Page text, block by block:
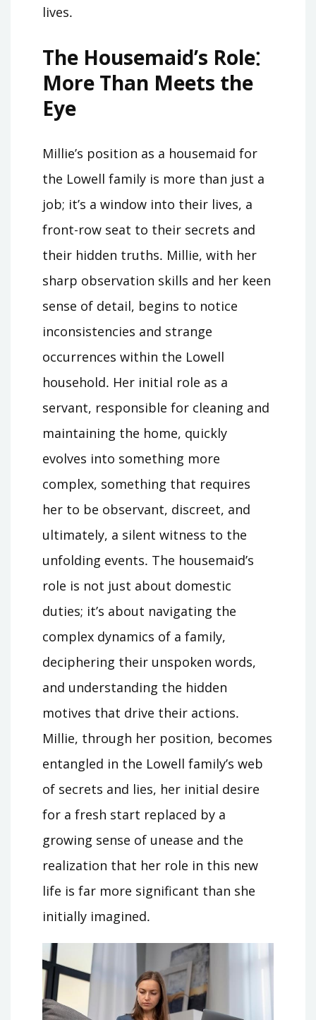
lives․
The Housemaid’s Role⁚
More Than Meets the
Eye
Millie’s position as a housemaid for
the Lowell family is more than just a
job; it’s a window into their lives, a
front-row seat to their secrets and
their hidden truths․ Millie, with her
sharp observation skills and her keen
sense of detail, begins to notice
inconsistencies and strange
occurrences within the Lowell
household․ Her initial role as a
servant, responsible for cleaning and
maintaining the home, quickly
evolves into something more
complex, something that requires
her to be observant, discreet, and
ultimately, a silent witness to the
unfolding events․ The housemaid’s
role is not just about domestic
duties; it’s about navigating the
complex dynamics of a family,
deciphering their unspoken words,
and understanding the hidden
motives that drive their actions․
Millie, through her position, becomes
entangled in the Lowell family’s web
of secrets and lies, her initial desire
for a fresh start replaced by a
growing sense of unease and the
realization that her role in this new
life is far more significant than she
initially imagined․